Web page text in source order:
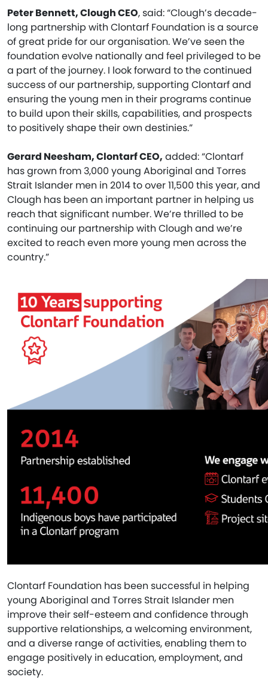
Peter Bennett, Clough CEO, said: “Clough’s decade-
long partnership with Clontarf Foundation is a source
of great pride for our organisation. We’ve seen the
foundation evolve nationally and feel privileged to be
a part of the journey. I look forward to the continued
success of our partnership, supporting Clontarf and
ensuring the young men in their programs continue
to build upon their skills, capabilities, and prospects
to positively shape their own destinies.”
Gerard Neesham, Clontarf CEO, added: “Clontarf
has grown from 3,000 young Aboriginal and Torres
Strait Islander men in 2014 to over 11,500 this year, and
Clough has been an important partner in helping us
reach that significant number. We’re thrilled to be
continuing our partnership with Clough and we’re
excited to reach even more young men across the
country.”
Clontarf Foundation has been successful in helping
young Aboriginal and Torres Strait Islander men
improve their self-esteem and confidence through
supportive relationships, a welcoming environment,
and a diverse range of activities, enabling them to
engage positively in education, employment, and
society.